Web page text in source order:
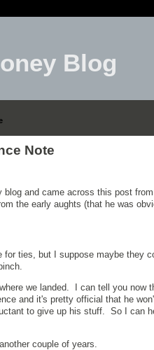
Blog
Note
blog and came across this post
the early aughts (that he was
for ties, but I suppose maybe they
we landed. I can tell you now
and it's pretty official that he
to give up his stuff. So I can
couple of years.